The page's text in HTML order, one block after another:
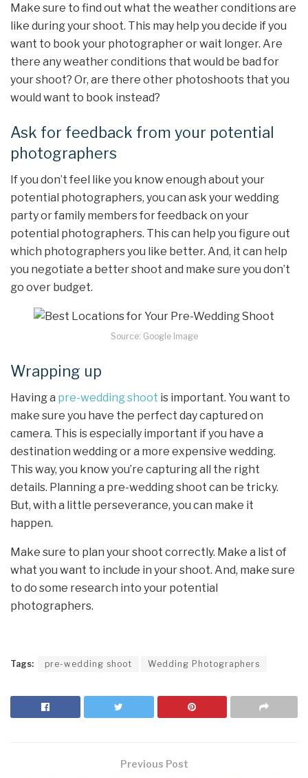
Make sure to find out what the weather conditions are
like during your shoot. This may help you decide if you
want to book your photographer or wait longer. Are
there any weather conditions that would be bad for
your shoot? Or, are there other photoshoots that you
would want to book instead?
Ask for feedback from your potential
photographers
If you don’t feel like you know enough about your
potential photographers, you can ask your wedding
party or family members for feedback on your
potential photographers. This can help you figure out
which photographers you like better. And, it can help
you negotiate a better shoot and make sure you don’t
go over budget.
Source: Google Image
Wrapping up
Having a pre-wedding shoot is important. You want to
make sure you have the perfect day captured on
camera. This is especially important if you have a
destination wedding or a more expensive wedding.
This way, you know you’re capturing all the right
details. Planning a pre-wedding shoot can be tricky.
But, with a little perseverance, you can make it
happen.
Make sure to plan your shoot correctly. Make a list of
what you want to include in your shoot. And, make sure
to do some research into your potential
photographers.
Tags: pre-wedding shoot Wedding Photographers
Previous Post